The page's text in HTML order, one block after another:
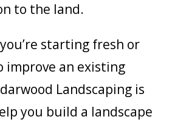
to the land.
starting fresh or
improve an existing
Landscaping is
you build a landscape